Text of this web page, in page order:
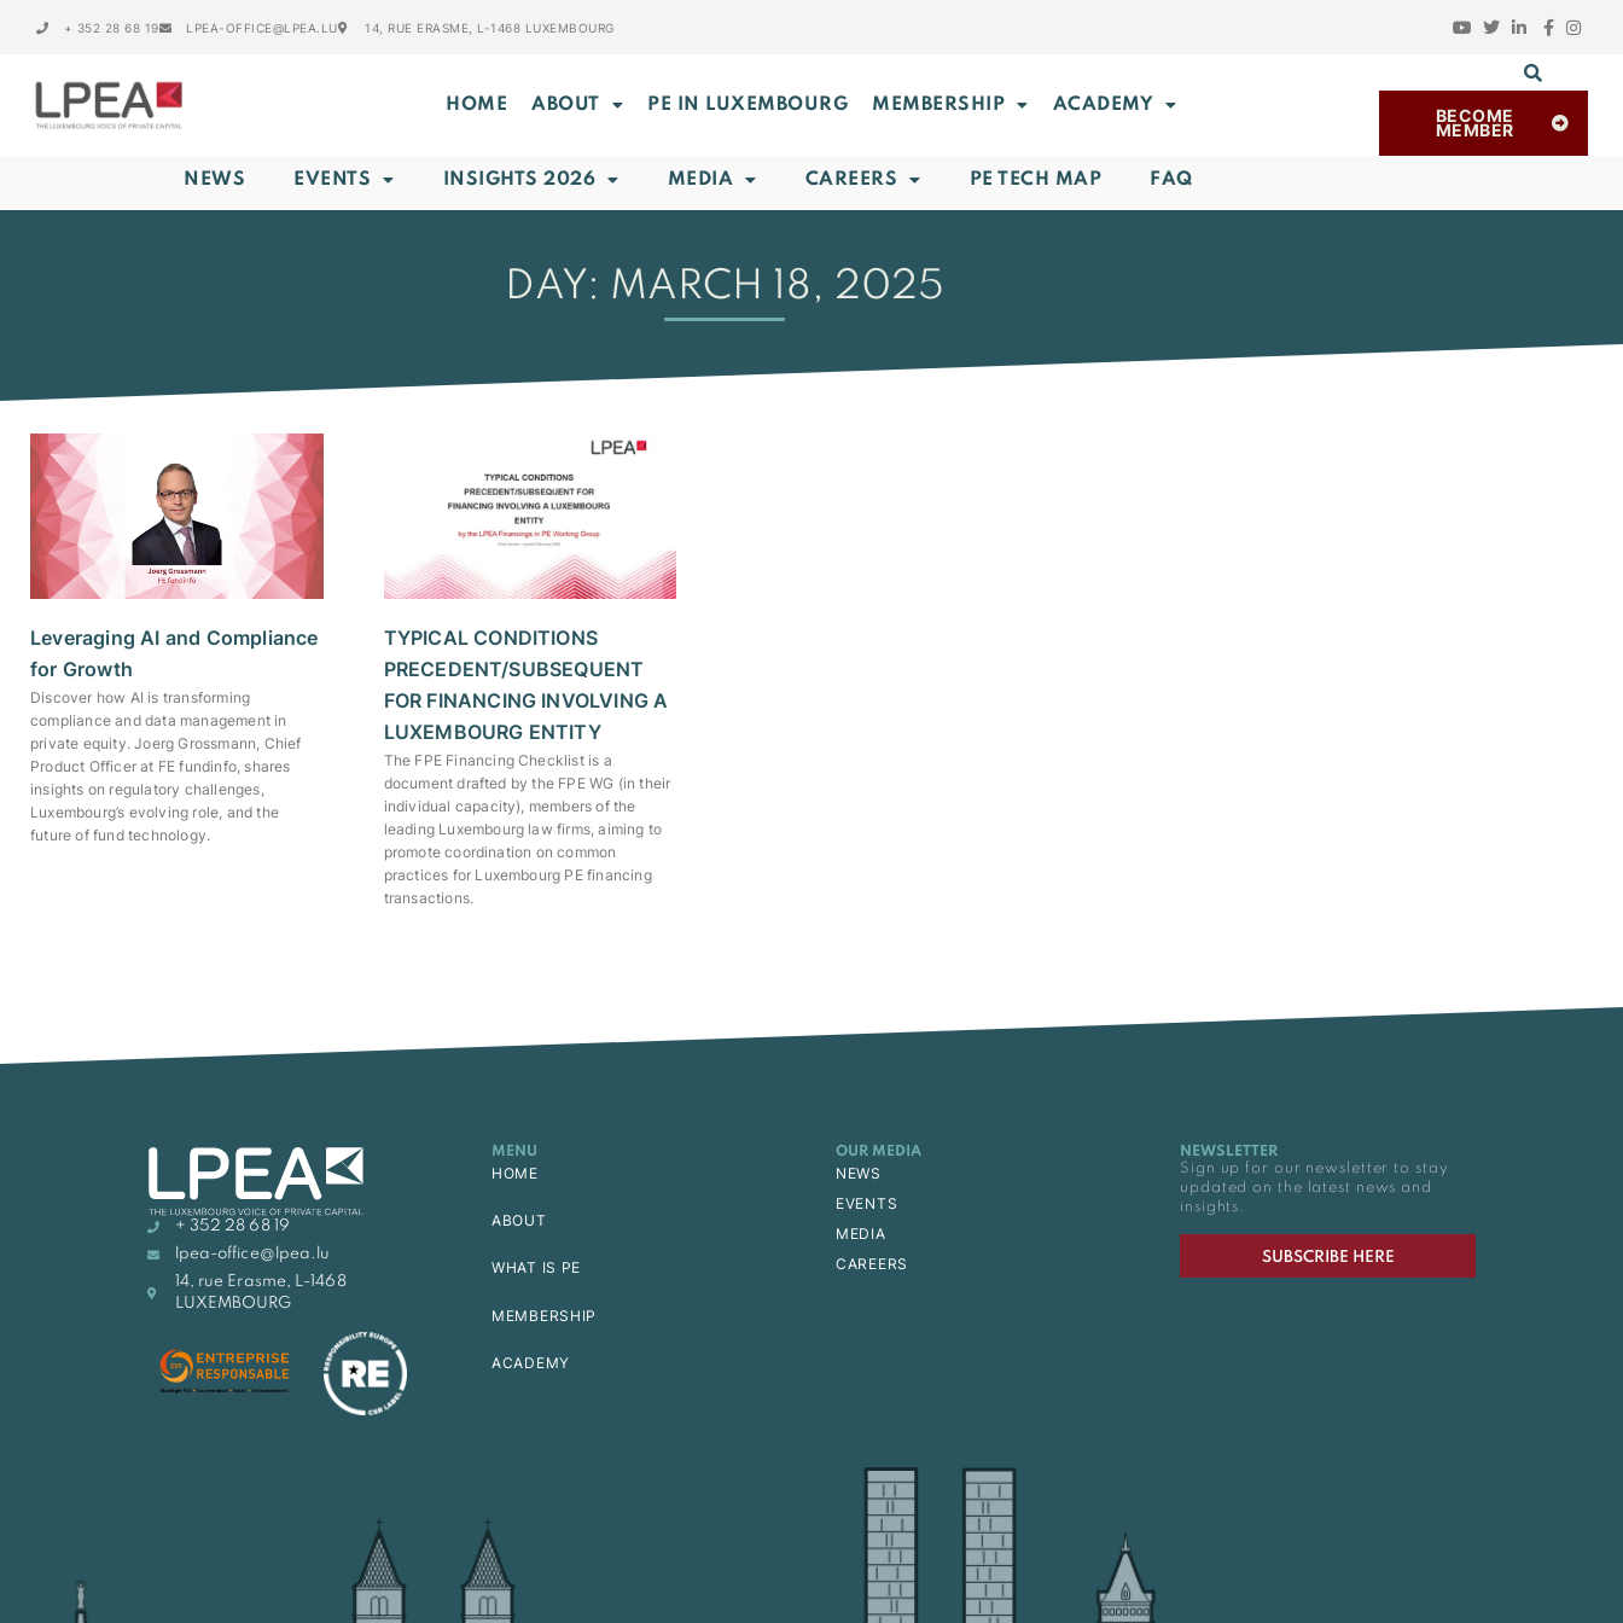
+ 352 28 68 19 LPEA-OFFICE@LPEA.LU 14, RUE ERASME, L-1468 LUXEMBOURG
HOME ABOUT PE IN LUXEMBOURG MEMBERSHIP ACADEMY BECOME
MEMBER
NEWS EVENTS INSIGHTS 2026 MEDIA CAREERS PE TECH MAP FAQ
DAY: MARCH 18, 2025
Leveraging AI and Compliance
for Growth
Discover how AI is transforming
compliance and data management in
private equity. Joerg Grossmann, Chief
Product Officer at FE fundinfo, shares
insights on regulatory challenges,
Luxembourg’s evolving role, and the
future of fund technology.
TYPICAL CONDITIONS
PRECEDENT/SUBSEQUENT
FOR FINANCING INVOLVING A
LUXEMBOURG ENTITY
The FPE Financing Checklist is a
document drafted by the FPE WG (in their
individual capacity), members of the
leading Luxembourg law firms, aiming to
promote coordination on common
practices for Luxembourg PE financing
transactions.
+ 352 28 68 19
lpea-office@lpea.lu
14, rue Erasme, L-1468
LUXEMBOURG
MENU
HOME
ABOUT
WHAT IS PE
MEMBERSHIP
ACADEMY
OUR MEDIA
NEWS
EVENTS
MEDIA
CAREERS
NEWSLETTER
Sign up for our newsletter to stay
updated on the latest news and
insights.
SUBSCRIBE HERE